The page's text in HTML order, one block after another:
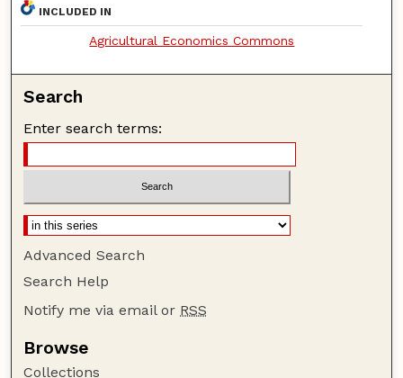
INCLUDED IN
Agricultural Economics Commons
Search
Enter search terms:
Advanced Search
Search Help
Notify me via email or RSS
Browse
Collections